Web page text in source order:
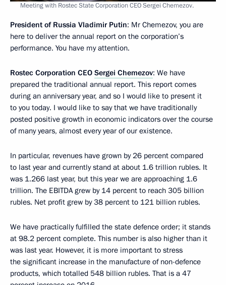
Meeting with Rostec State Corporation CEO Sergei Chemezov.
President of Russia Vladimir Putin: Mr Chemezov, you are
here to deliver the annual report on the corporation’s
performance. You have my attention.
Rostec Corporation CEO Sergei Chemezov: We have
prepared the traditional annual report. This report comes
during an anniversary year, and so I would like to present it
to you today. I would like to say that we have traditionally
posted positive growth in economic indicators over the course
of many years, almost every year of our existence.
In particular, revenues have grown by 26 percent compared
to last year and currently stand at about 1.6 trillion rubles. It
was 1.266 last year, but this year we are approaching 1.6
trillion. The EBITDA grew by 14 percent to reach 305 billion
rubles. Net profit grew by 38 percent to 121 billion rubles.
We have practically fulfilled the state defence order; it stands
at 98.2 percent complete. This number is also higher than it
was last year. However, it is more important to stress
the significant increase in the manufacture of non-defence
products, which totalled 548 billion rubles. That is a 47